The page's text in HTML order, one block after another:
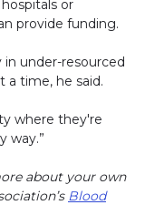
or
provide funding.
in under-resourced
a time, he said.
where they're
way.”
about your own
Blood